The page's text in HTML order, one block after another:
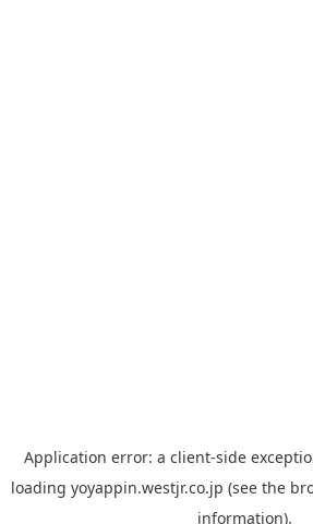
Application error: a client-side
loading yoyappin.westjr.co.jp (see the
information).